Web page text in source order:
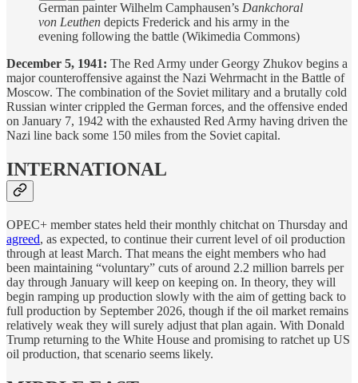
German painter Wilhelm Camphausen’s Dankchoral
von Leuthen depicts Frederick and his army in the
evening following the battle (Wikimedia Commons)
December 5, 1941: The Red Army under Georgy Zhukov begins a
major counteroffensive against the Nazi Wehrmacht in the Battle of
Moscow. The combination of the Soviet military and a brutally cold
Russian winter crippled the German forces, and the offensive ended
on January 7, 1942 with the exhausted Red Army having driven the
Nazi line back some 150 miles from the Soviet capital.
INTERNATIONAL
OPEC+ member states held their monthly chitchat on Thursday and
agreed, as expected, to continue their current level of oil production
through at least March. That means the eight members who had
been maintaining “voluntary” cuts of around 2.2 million barrels per
day through January will keep on keeping on. In theory, they will
begin ramping up production slowly with the aim of getting back to
full production by September 2026, though if the oil market remains
relatively weak they will surely adjust that plan again. With Donald
Trump returning to the White House and promising to ratchet up US
oil production, that scenario seems likely.